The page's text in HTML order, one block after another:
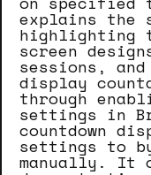
explains the
highlighting
screen
sessions,
display
through
settings in
countdown
settings to
manually. It